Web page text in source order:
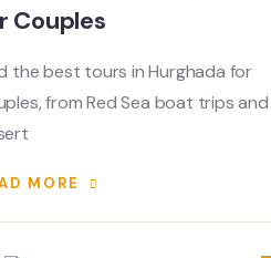
Couples
the best tours in Hurghada for
from Red Sea boat trips and
MORE